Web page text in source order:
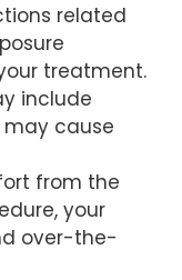
related
treatment.
include
cause
from the
your
over-the-